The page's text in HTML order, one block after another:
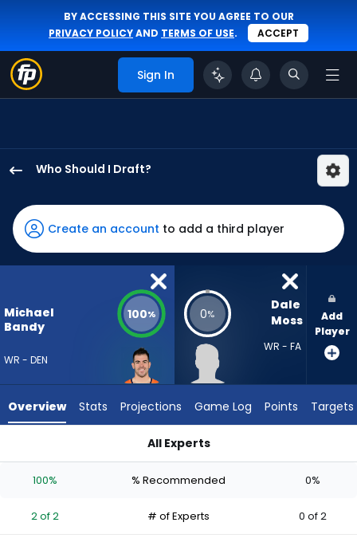
BY ACCESSING THIS SITE YOU AGREE TO OUR
PRIVACY POLICYAND TERMS OF USE. ACCEPT
Sign In
Who Should I Draft?
Bandy
has
100
percent
vote
from
2
experts.
has
percent
Create an account to add a third player
Michael
Bandy
WR - DEN
100% 0%
Dale
Moss
WR - FA
Add
Player
Overview Stats Projections Game Log Points Targets
All Experts
100% % Recommended 0%
2 of 2 # of Experts 0 of 2